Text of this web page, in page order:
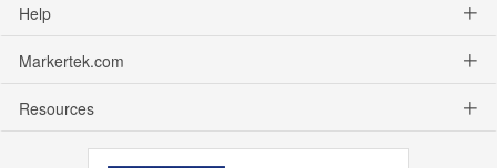
Help
Markertek.com
Resources